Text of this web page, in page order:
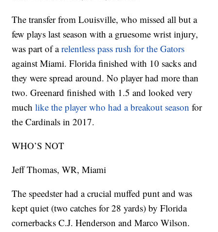
The transfer from Louisville, who missed all but a
few plays last season with a gruesome wrist injury,
was part of arelentless pass rush for the Gators
against Miami. Florida finished with 10 sacks and
they were spread around. No player had more than
two. Greenard finished with 1.5 and looked very
muchlike the player who had a breakout season for
the Cardinals in 2017.
WHO’S NOT
Jeff Thomas, WR, Miami
The speedster had a crucial muffed punt and was
kept quiet (two catches for 28 yards) by Florida
cornerbacks C.J. Henderson and Marco Wilson.